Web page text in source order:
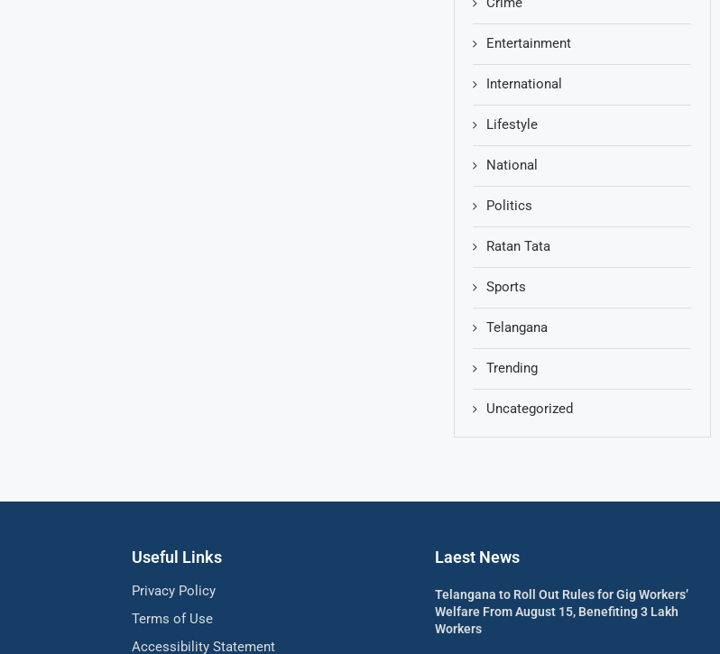
Entertainment
International
Lifestyle
National
Politics
Ratan Tata
Sports
Telangana
Trending
Uncategorized
Useful Links
Privacy Policy
Terms of Use
Accessibility Statement
Laest News
Telangana to Roll Out Rules for Gig Workers’
Welfare From August 15, Benefiting 3 Lakh
Workers